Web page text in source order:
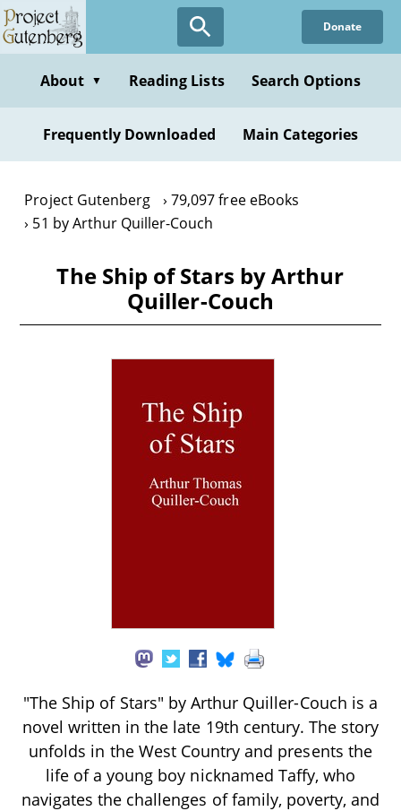
Skip
to
content
Donate
About ▼ Reading Lists Search Options
Frequently Downloaded Main Categories
Project Gutenberg
79,097 free eBooks
51 by Arthur Quiller-Couch
The Ship of Stars by Arthur
Quiller-Couch
"The Ship of Stars" by Arthur Quiller-Couch is a
novel written in the late 19th century. The story
unfolds in the West Country and presents the
life of a young boy nicknamed Taffy, who
navigates the challenges of family, poverty, and